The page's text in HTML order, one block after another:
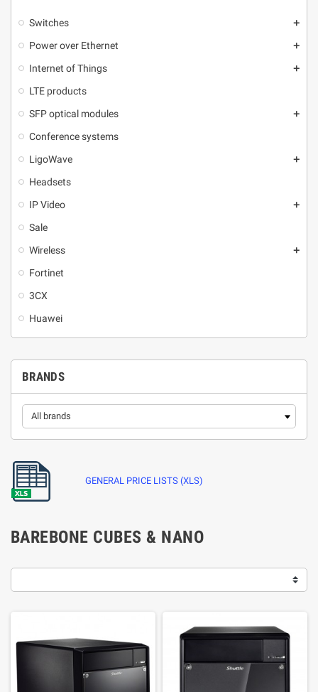
Switches add
Power over Ethernet add
Internet of Things add
LTE products
SFP optical modules
add
Conference systems
LigoWave
add
Headsets
IP Video
add
Sale
Wireless
add
Fortinet
3CX
Huawei
BRANDS
GENERAL PRICE LISTS (XLS)
BAREBONE CUBES & NANO